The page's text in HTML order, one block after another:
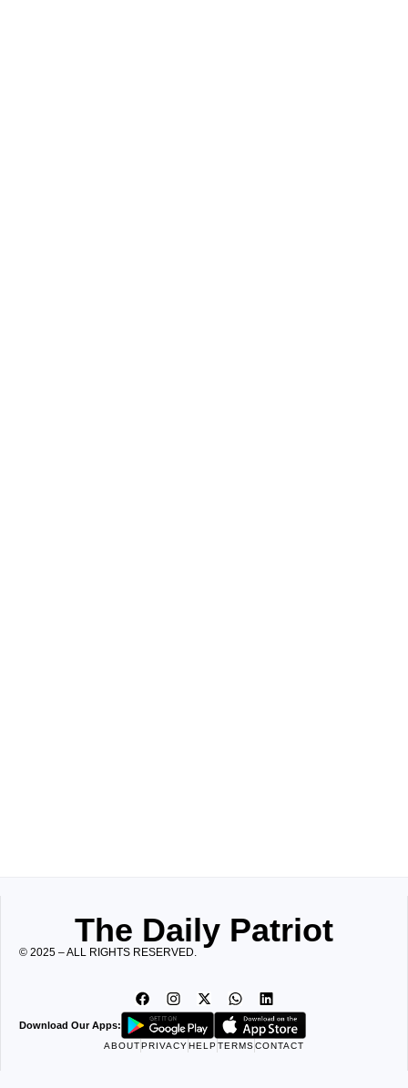
The Daily Patriot
© 2025 – ALL RIGHTS RESERVED.
Download Our Apps:
ABOUTPRIVACYHELPTERMSCONTACT